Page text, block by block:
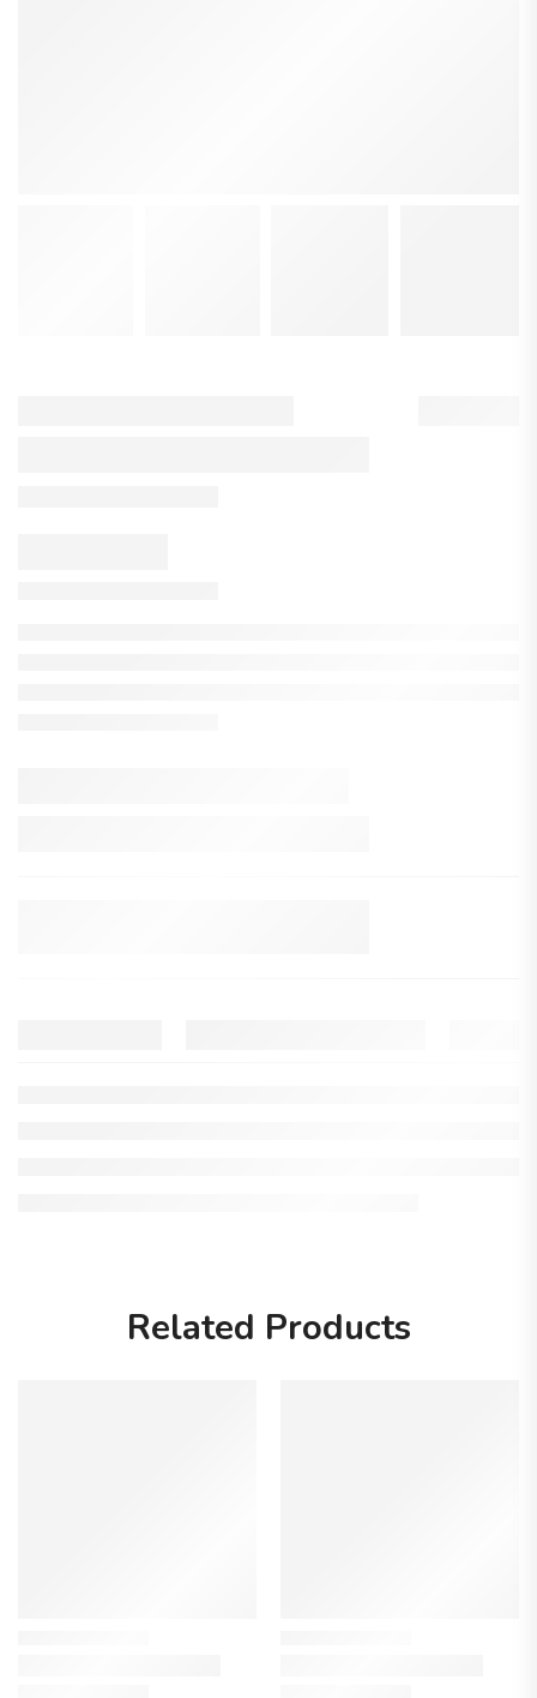
Related Products